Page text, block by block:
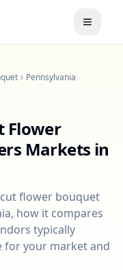
Toggle
Pennsylvania
Flower
Markets in
flower bouquet
, how it compares
typically
for your market and